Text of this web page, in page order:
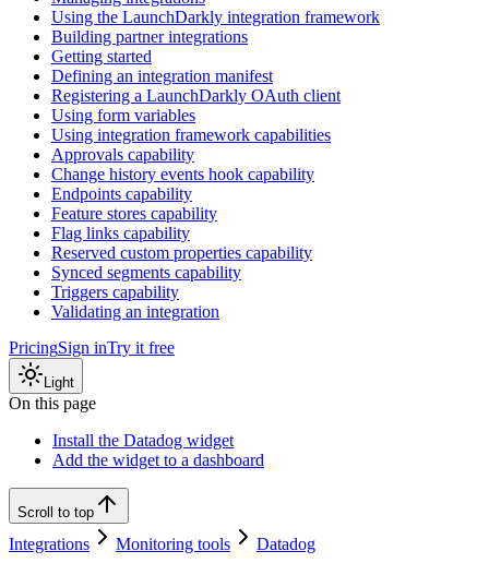
Using the LaunchDarkly integration framework
Building partner integrations
Getting started
Defining an integration manifest
Registering a LaunchDarkly OAuth client
Using form variables
Using integration framework capabilities
Approvals capability
Change history events hook capability
Endpoints capability
Feature stores capability
Flag links capability
Reserved custom properties capability
Synced segments capability
Triggers capability
Validating an integration
PricingSign inTry it free
Light
On this page
Install the Datadog widget
Add the widget to a dashboard
Scroll to top
Integrations Monitoring tools Datadog